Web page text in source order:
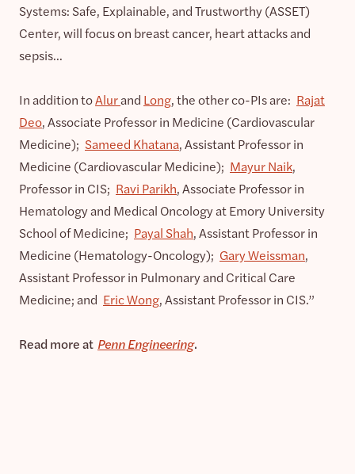
Systems: Safe, Explainable, and Trustworthy (ASSET)
Center, will focus on breast cancer, heart attacks and
sepsis…
In addition toAlurand Long, the other co-PIs are: Rajat
Deo, Associate Professor in Medicine (Cardiovascular
Medicine); Sameed Khatana, Assistant Professor in
Medicine (Cardiovascular Medicine); Mayur Naik,
Professor in CIS; Ravi Parikh, Associate Professor in
Hematology and Medical Oncology at Emory University
School of Medicine; Payal Shah, Assistant Professor in
Medicine (Hematology-Oncology); Gary Weissman,
Assistant Professor in Pulmonary and Critical Care
Medicine; and Eric Wong, Assistant Professor in CIS.”
Read more at Penn Engineering.